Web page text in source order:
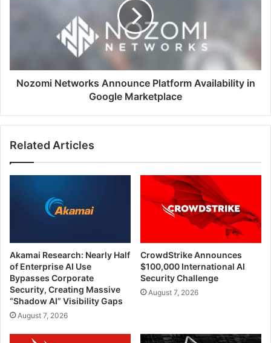
Nozomi Networks Announce Platform Availability in
Google Marketplace
Related Articles
Akamai Research: Nearly Half
of Enterprise AI Use
Bypasses Corporate
Security, Creating Massive
“Shadow AI” Visibility Gaps
August 7, 2026
CrowdStrike Announces
$100,000 International AI
Security Challenge
August 7, 2026